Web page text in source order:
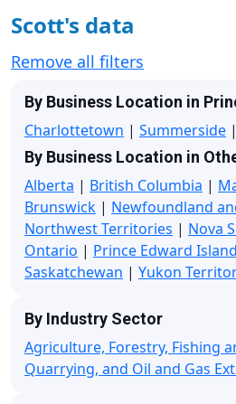
Scott's data
Remove all filters
By Business Location in
Charlottetown | Summerside |
By Business Location in
Alberta | British Columbia |
Brunswick | Newfoundland
Northwest Territories | Nova
Ontario | Prince Edward Island
Saskatchewan | Yukon
By Industry Sector
Agriculture, Forestry, Fishing
Quarrying, and Oil and Gas